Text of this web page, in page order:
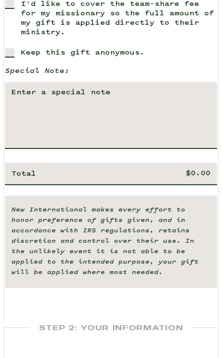
I'd like to cover the team-share fee
for my missionary so the full amount of
my gift is applied directly to their
ministry.
Keep this gift anonymous.
Special Note:
Total
New International makes every effort to
honor preference of gifts given, and in
accordance with IRS regulations, retains
discretion and control over their use. In
the unlikely event it is not able to be
applied to the intended purpose, your gift
will be applied where most needed.
STEP 2: YOUR INFORMATION